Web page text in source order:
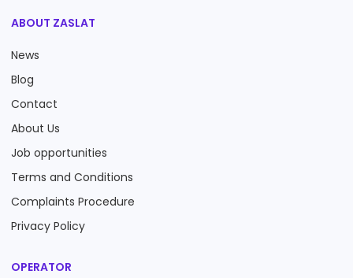
ABOUT ZASLAT
News
Blog
Contact
About Us
Job opportunities
Terms and Conditions
Complaints Procedure
Privacy Policy
OPERATOR